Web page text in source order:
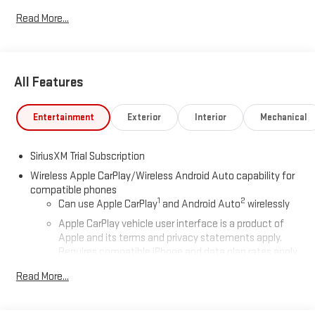
Read More...
All Features
Entertainment Exterior Interior Mechanical
SiriusXM Trial Subscription
Wireless Apple CarPlay/Wireless Android Auto capability for
compatible phones
Can use Apple CarPlay1 and Android Auto2 wirelessly
Apple CarPlay vehicle user interface is a product of
Apple and its terms and privacy statements apply.
Requires compatible iPhone and data plan rates apply.
and Apple Music are trademarks for Apple Inc,
Read More...